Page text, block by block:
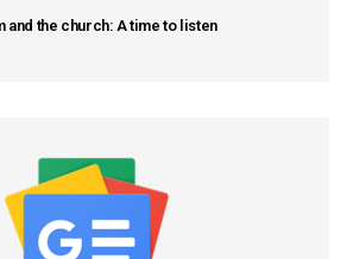
and the church: A time to listen